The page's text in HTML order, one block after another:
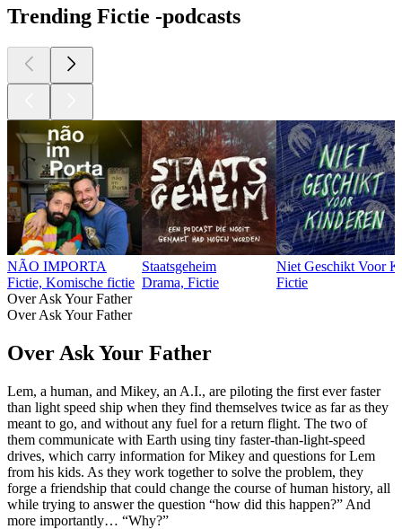
Trending Fictie -podcasts
NÃO IMPORTA
Fictie, Komische fictie
Staatsgeheim
Drama, Fictie
Niet Geschikt Voor
Fictie
Over Ask Your Father
Over Ask Your Father
Over Ask Your Father
Lem, a human, and Mikey, an A.I., are piloting the first ever faster
than light speed ship when they find themselves twice as far as they
meant to go, and without any fuel for a return flight. The two of
them communicate with Earth using tiny faster-than-light-speed
drives, which carry information for Mikey and questions for Lem
from his kids. As they work together to solve the problem, they
forge a friendship that could change the course of human history, all
while trying to answer the question “how did this happen?” And
more importantly… “Why?”